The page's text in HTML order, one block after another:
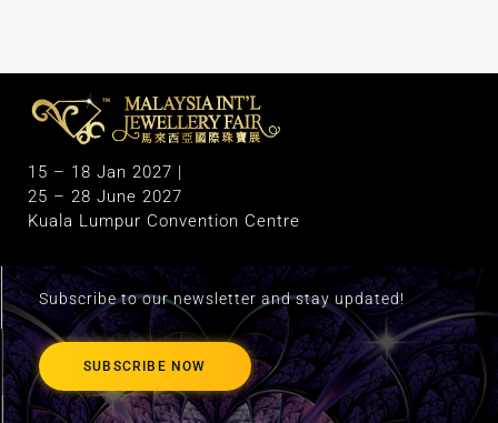
M
alaysia International Jewellery Fair
15 – 18 Jan 2027 |
25 – 28 June 2027
Kuala Lumpur Convention Centre
Subscribe to our newsletter and stay updated!
SUBSCRIBE NOW